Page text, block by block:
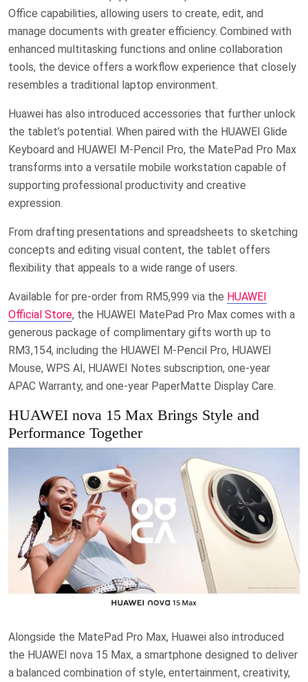
Office capabilities, allowing users to create, edit, and
manage documents with greater efficiency. Combined with
enhanced multitasking functions and online collaboration
tools, the device offers a workflow experience that closely
resembles a traditional laptop environment.
Huawei has also introduced accessories that further unlock
the tablet’s potential. When paired with the HUAWEI Glide
Keyboard and HUAWEI M-Pencil Pro, the MatePad Pro Max
transforms into a versatile mobile workstation capable of
supporting professional productivity and creative
expression.
From drafting presentations and spreadsheets to sketching
concepts and editing visual content, the tablet offers
flexibility that appeals to a wide range of users.
Available for pre-order from RM5,999 via the HUAWEI
Official Store, the HUAWEI MatePad Pro Max comes with a
generous package of complimentary gifts worth up to
RM3,154, including the HUAWEI M-Pencil Pro, HUAWEI
Mouse, WPS AI, HUAWEI Notes subscription, one-year
APAC Warranty, and one-year PaperMatte Display Care.
HUAWEI nova 15 Max Brings Style and
Performance Together
Alongside the MatePad Pro Max, Huawei also introduced
the HUAWEI nova 15 Max, a smartphone designed to deliver
a balanced combination of style, entertainment, creativity,